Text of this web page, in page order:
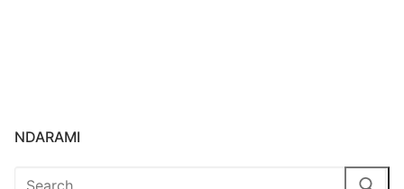
NDARAMI
Search